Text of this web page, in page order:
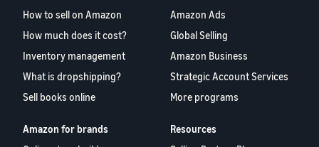
How to sell on Amazon
How much does it cost?
Inventory management
What is dropshipping?
Sell books online
Amazon Ads
Global Selling
Amazon Business
Strategic Account Services
More programs
Amazon for brands
Resources